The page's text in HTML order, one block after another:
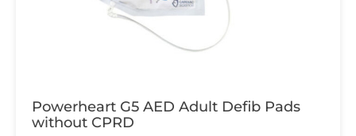
Powerheart G5 AED Adult Defib Pads
without CPRD